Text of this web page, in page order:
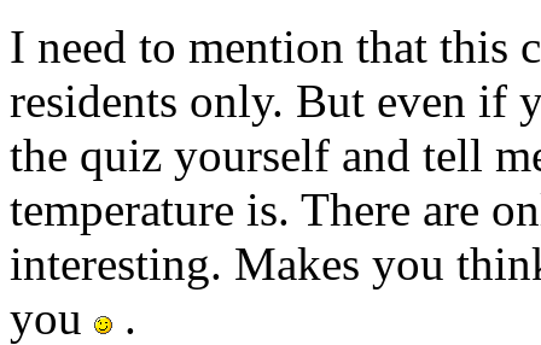
I need to mention that this
residents only. But even if
the quiz yourself and tell
temperature is. There are
interesting. Makes you
you
.